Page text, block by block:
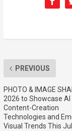
PREVIOUS
PHOTO & IMAGE
2026 to Showcase AI
Content-Creation
Technologies and
Visual Trends This